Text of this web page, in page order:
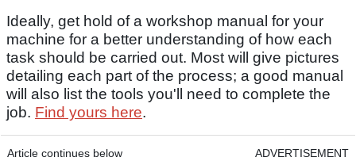
Ideally, get hold of a workshop manual for your
machine for a better understanding of how each
task should be carried out. Most will give pictures
detailing each part of the process; a good manual
will also list the tools you'll need to complete the
job. Find yours here.
Article continues below ADVERTISEMENT